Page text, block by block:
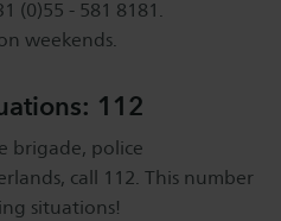
(0)55 - 581 8181.
weekends.
112
brigade, police
call 112. This number
situations!